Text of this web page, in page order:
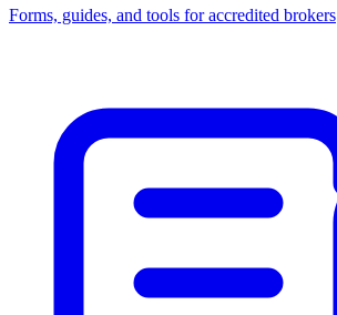
Forms, guides, and tools for accredited brokers